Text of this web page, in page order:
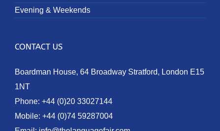
Evening & Weekends
CONTACT US
Boardman House, 64 Broadway Stratford, London E15
1NT
Phone: +44 (0)20 33027144
Mobile: +44 (0)74 59287004